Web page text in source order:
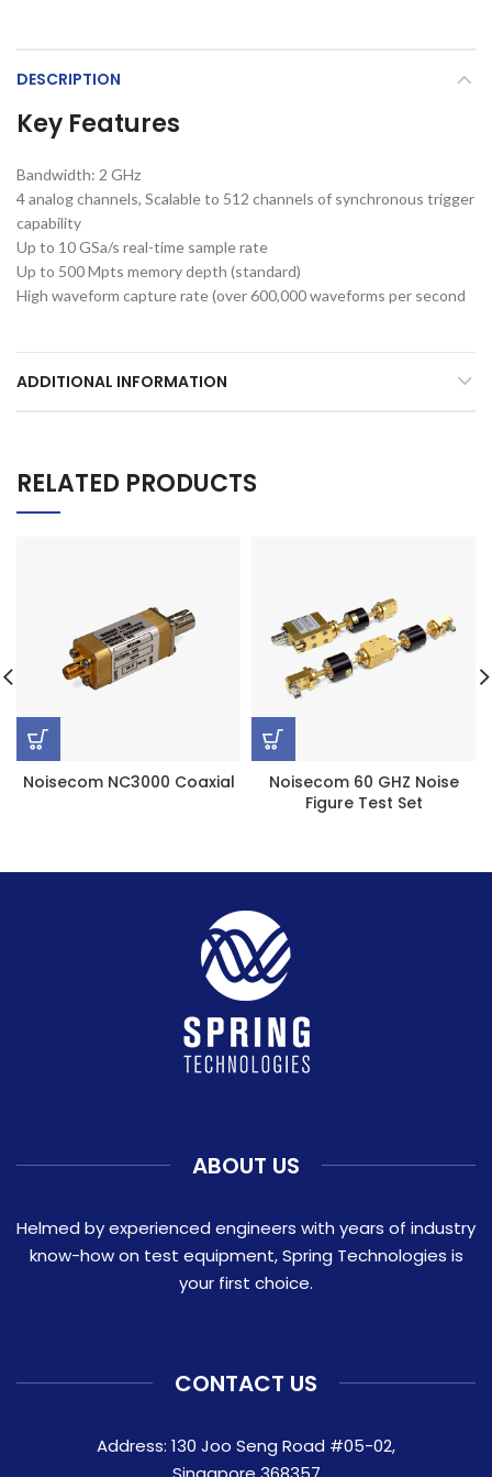
DESCRIPTION
Key Features
Bandwidth: 2 GHz
4 analog channels, Scalable to 512 channels of synchronous trigger
capability
Up to 10 GSa/s real-time sample rate
Up to 500 Mpts memory depth (standard)
High waveform capture rate (over 600,000 waveforms per second
ADDITIONAL INFORMATION
RELATED PRODUCTS
Noisecom NC3000 Coaxial
Noisecom 60 GHZ Noise
Figure Test Set
ABOUT US
Helmed by experienced engineers with years of industry
know-how on test equipment, Spring Technologies is
your first choice.
CONTACT US
Address: 130 Joo Seng Road #05-02,